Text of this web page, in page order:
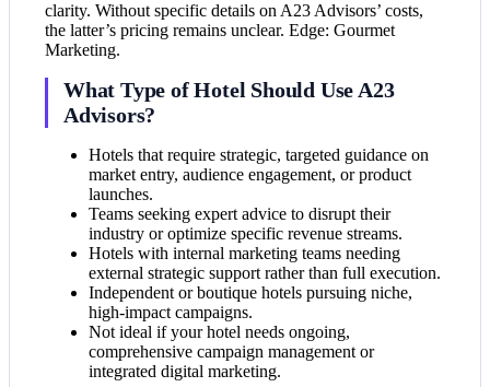
clarity. Without specific details on A23 Advisors’ costs,
the latter’s pricing remains unclear. Edge: Gourmet
Marketing.
What Type of Hotel Should Use A23
Advisors?
Hotels that require strategic, targeted guidance on
market entry, audience engagement, or product
launches.
Teams seeking expert advice to disrupt their
industry or optimize specific revenue streams.
Hotels with internal marketing teams needing
external strategic support rather than full execution.
Independent or boutique hotels pursuing niche,
high-impact campaigns.
Not ideal if your hotel needs ongoing,
comprehensive campaign management or
integrated digital marketing.